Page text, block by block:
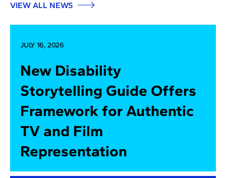
VIEW ALL NEWS
JULY 16, 2026
New Disability
Storytelling Guide Offers
Framework for Authentic
TV and Film
Representation